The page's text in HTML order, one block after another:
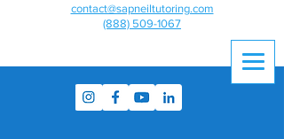
contact@sapneiltutoring.com
(888) 509-1067